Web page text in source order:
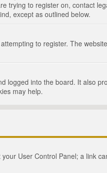
trying to register on, contact
except as outlined below.
to register. The
logged into the board. It also
may help.
User Control Panel; a link